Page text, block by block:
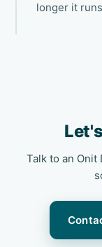
longer it
Talk to an